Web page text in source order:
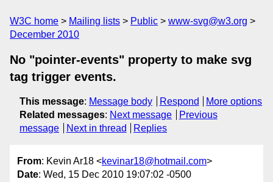
W3C home Mailing lists Public
www-svg@w3.org
December 2010
No "pointer-events" property to make svg
tag trigger events.
This message: Message body Respond
More options
Related messages: Next message
Previous
message
Next in thread Replies
From: Kevin Ar18 <kevinar18@hotmail.com>
Date: Wed, 15 Dec 2010 19:07:02 -0500